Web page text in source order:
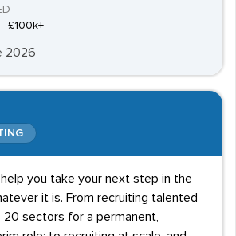
£100k+
2026
you take your next step in the
it is. From recruiting talented
20 sectors for a permanent,